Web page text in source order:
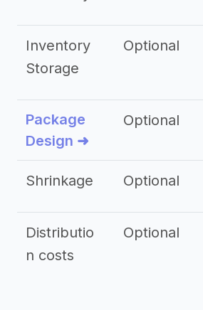
Inventory
Storage
Optional
Package
Design ➜
Optional
Shrinkage Optional
Distributio
n costs
Optional